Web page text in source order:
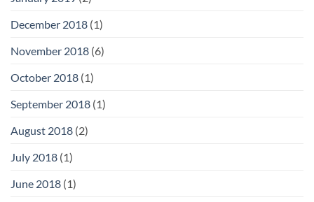
December 2018 (1)
November 2018 (6)
October 2018 (1)
September 2018 (1)
August 2018 (2)
July 2018 (1)
June 2018 (1)